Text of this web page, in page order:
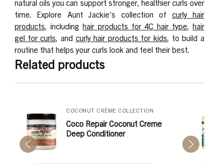
natural oils you can support stronger, healthier curls over
time. Explore Aunt Jackie’s collection of curly hair
products , including hair products for 4C hair type hair
gel for curls , and curly hair products for kids , to build a
routine that helps your curls look and feel their best.
Related products
COCONUT CRÈME COLLECTION
Coco Repair Coconut Creme
Deep Conditioner